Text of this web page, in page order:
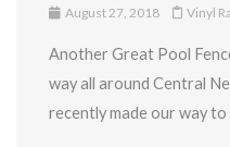
August 27, 2018 Vinyl
Another Great Pool
way all around Central
recently made our way to